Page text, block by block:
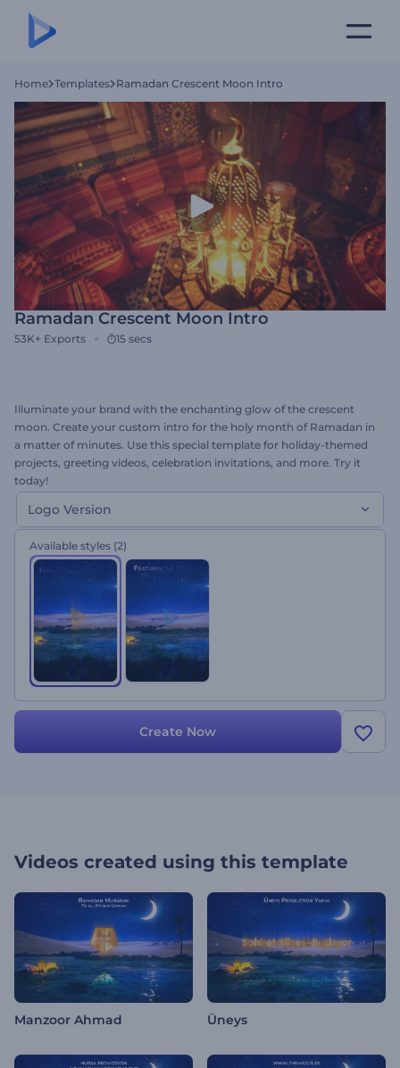
Home Templates Ramadan Crescent Moon Intro
Ramadan Crescent Moon Intro
53K+ Exports 15 secs
Illuminate your brand with the enchanting glow of the crescent
moon. Create your custom intro for the holy month of Ramadan in
a matter of minutes. Use this special template for holiday-themed
projects, greeting videos, celebration invitations, and more. Try it
today!
Logo Version
Available styles (2)
Create Now
Videos created using this template
Manzoor Ahmad Üneys